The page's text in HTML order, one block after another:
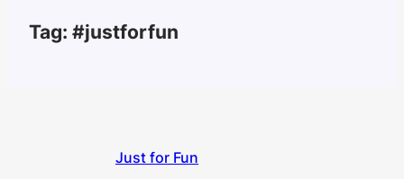
Tag: #justforfun
Just for Fun